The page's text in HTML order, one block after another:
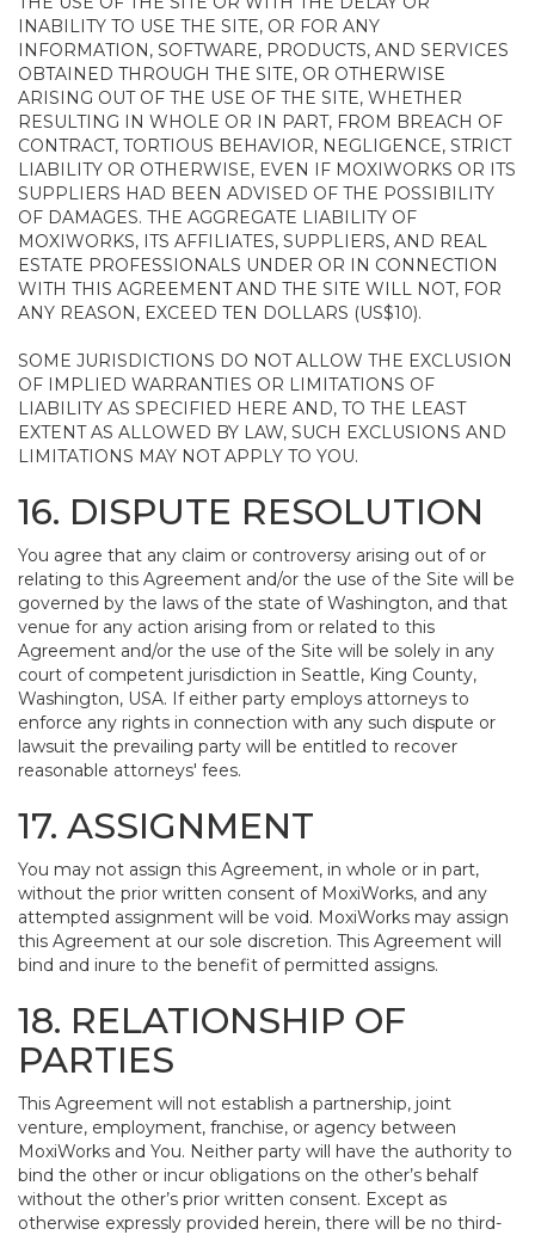
INABILITY TO USE THE SITE, OR FOR ANY
INFORMATION, SOFTWARE, PRODUCTS, AND SERVICES
OBTAINED THROUGH THE SITE, OR OTHERWISE
ARISING OUT OF THE USE OF THE SITE, WHETHER
RESULTING IN WHOLE OR IN PART, FROM BREACH OF
CONTRACT, TORTIOUS BEHAVIOR, NEGLIGENCE, STRICT
LIABILITY OR OTHERWISE, EVEN IF MOXIWORKS OR ITS
SUPPLIERS HAD BEEN ADVISED OF THE POSSIBILITY
OF DAMAGES. THE AGGREGATE LIABILITY OF
MOXIWORKS, ITS AFFILIATES, SUPPLIERS, AND REAL
ESTATE PROFESSIONALS UNDER OR IN CONNECTION
WITH THIS AGREEMENT AND THE SITE WILL NOT, FOR
ANY REASON, EXCEED TEN DOLLARS (US$10).
SOME JURISDICTIONS DO NOT ALLOW THE EXCLUSION
OF IMPLIED WARRANTIES OR LIMITATIONS OF
LIABILITY AS SPECIFIED HERE AND, TO THE LEAST
EXTENT AS ALLOWED BY LAW, SUCH EXCLUSIONS AND
LIMITATIONS MAY NOT APPLY TO YOU.
16. DISPUTE RESOLUTION
You agree that any claim or controversy arising out of or
relating to this Agreement and/or the use of the Site will be
governed by the laws of the state of Washington, and that
venue for any action arising from or related to this
Agreement and/or the use of the Site will be solely in any
court of competent jurisdiction in Seattle, King County,
Washington, USA. If either party employs attorneys to
enforce any rights in connection with any such dispute or
lawsuit the prevailing party will be entitled to recover
reasonable attorneys' fees.
17. ASSIGNMENT
You may not assign this Agreement, in whole or in part,
without the prior written consent of MoxiWorks, and any
attempted assignment will be void. MoxiWorks may assign
this Agreement at our sole discretion. This Agreement will
bind and inure to the benefit of permitted assigns.
18. RELATIONSHIP OF
PARTIES
This Agreement will not establish a partnership, joint
venture, employment, franchise, or agency between
MoxiWorks and You. Neither party will have the authority to
bind the other or incur obligations on the other’s behalf
without the other’s prior written consent. Except as
otherwise expressly provided herein, there will be no third-